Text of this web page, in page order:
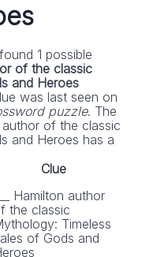
1 possible
of the classic
and Heroes
was last seen on
puzzle. The
of the classic
and Heroes has a
Clue
___ Hamilton author
the classic
Timeless
of Gods and